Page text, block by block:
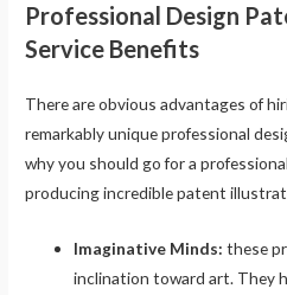
Professional Design
Service Benefits
There are obvious advantages of
remarkably unique professional
why you should go for a
producing incredible patent
Imaginative Minds: these
inclination toward art. They